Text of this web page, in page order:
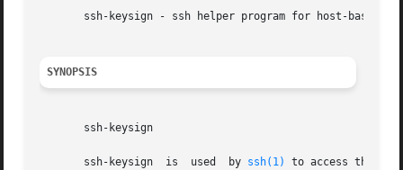
ssh-keysign - ssh helper program for host-based
SYNOPSIS
       ssh-keysign
       ssh-keysign  is	used  by
ssh(1)
to access the